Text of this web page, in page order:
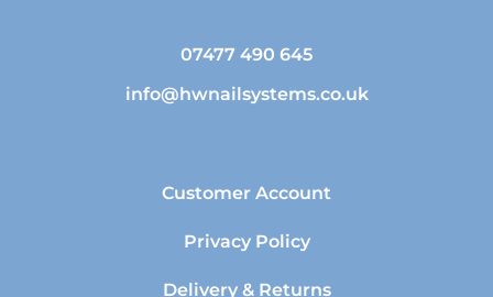
07477 490 645
info@hwnailsystems.co.uk
Customer Account
Privacy Policy
Delivery & Returns